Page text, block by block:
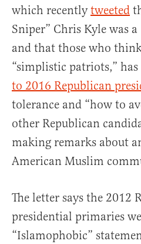
which recentlytweeted
Sniper” Chris Kyle was
and that those who think
“simplistic patriots,” has
to 2016 Republican
tolerance and “how to
other Republican
making remarks about
American Muslim
The letter says the 2012
presidential primaries
“Islamophobic”